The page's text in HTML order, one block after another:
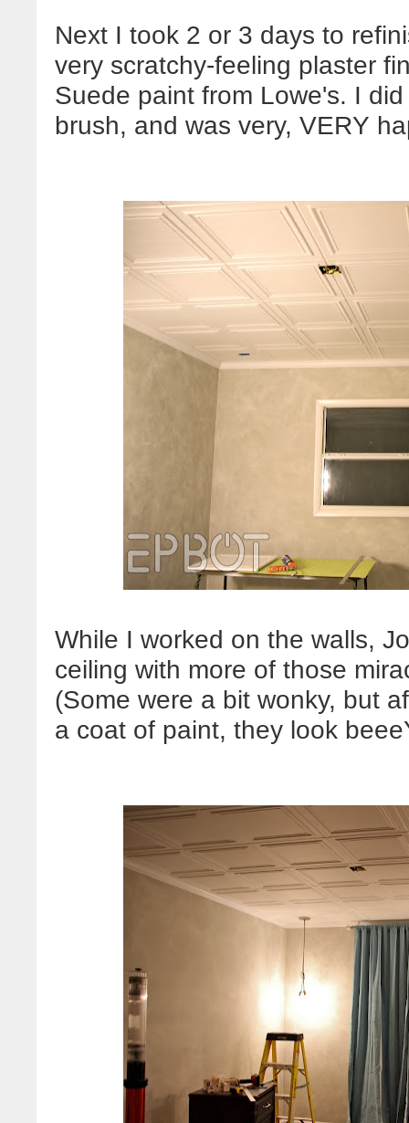
Next I took 2 or 3 days to
very scratchy-feeling plaster
Suede paint from Lowe's. I
brush, and was very, VERY
While I worked on the walls,
ceiling with more of those
(Some were a bit wonky, but
a coat of paint, they look